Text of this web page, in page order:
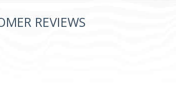
REVIEWS